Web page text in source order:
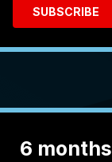
SUBSCRIBE
6 months